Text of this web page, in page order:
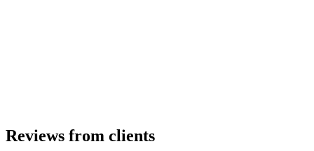
Reviews from clients